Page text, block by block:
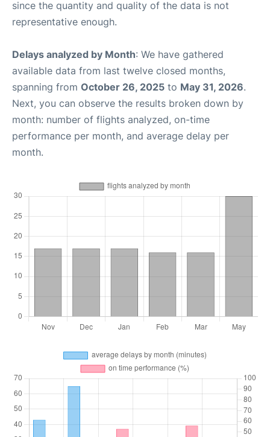
since the quantity and quality of the data is not
representative enough.
Delays analyzed by Month: We have gathered
available data from last twelve closed months,
spanning from October 26, 2025 to May 31, 2026.
Next, you can observe the results broken down by
month: number of flights analyzed, on-time
performance per month, and average delay per
month.